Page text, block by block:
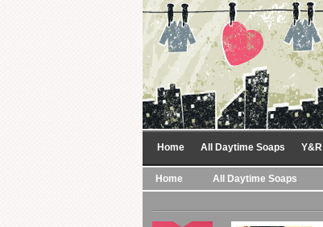
Home All Daytime Soaps Y&R
Home All Daytime Soaps